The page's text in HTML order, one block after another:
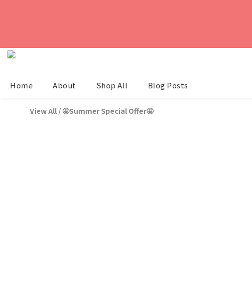
Home About Shop All Blog Posts
View All / 🤩Summer Special Offer🤩